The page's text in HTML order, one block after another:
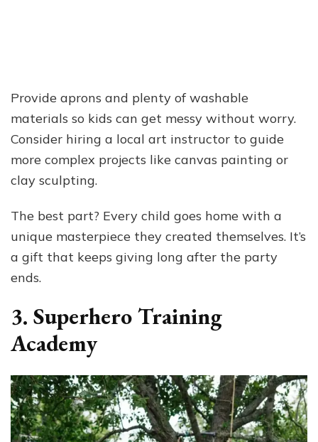
Provide aprons and plenty of washable
materials so kids can get messy without worry.
Consider hiring a local art instructor to guide
more complex projects like canvas painting or
clay sculpting.
The best part? Every child goes home with a
unique masterpiece they created themselves. It’s
a gift that keeps giving long after the party
ends.
3. Superhero Training
Academy